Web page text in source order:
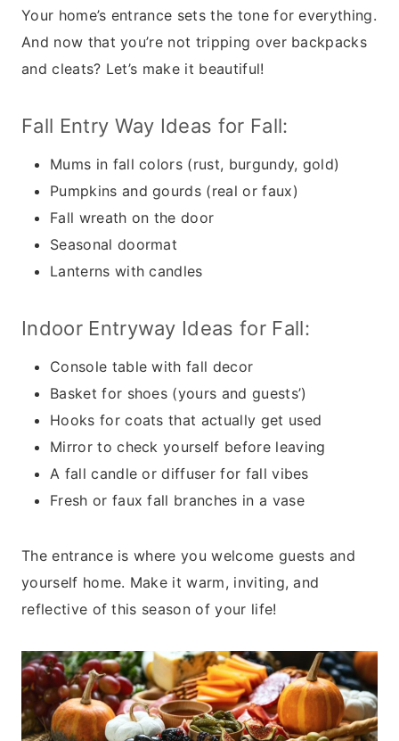
Your home’s entrance sets the tone for everything.
And now that you’re not tripping over backpacks
and cleats? Let’s make it beautiful!
Fall Entry Way Ideas for Fall:
Mums in fall colors (rust, burgundy, gold)
Pumpkins and gourds (real or faux)
Fall wreath on the door
Seasonal doormat
Lanterns with candles
Indoor Entryway Ideas for Fall:
Console table with fall decor
Basket for shoes (yours and guests’)
Hooks for coats that actually get used
Mirror to check yourself before leaving
A fall candle or diffuser for fall vibes
Fresh or faux fall branches in a vase
The entrance is where you welcome guests and
yourself home. Make it warm, inviting, and
reflective of this season of your life!